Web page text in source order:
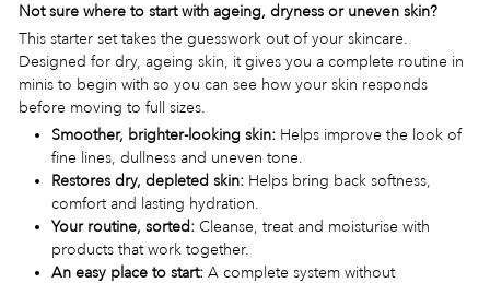
Not sure where to start with ageing, dryness or uneven skin?
This starter set takes the guesswork out of your skincare.
Designed for dry, ageing skin, it gives you a complete routine in
minis to begin with so you can see how your skin responds
before moving to full sizes.
Smoother, brighter-looking skin: Helps improve the look of
fine lines, dullness and uneven tone.
Restores dry, depleted skin: Helps bring back softness,
comfort and lasting hydration.
Your routine, sorted: Cleanse, treat and moisturise with
products that work together.
An easy place to start: A complete system without